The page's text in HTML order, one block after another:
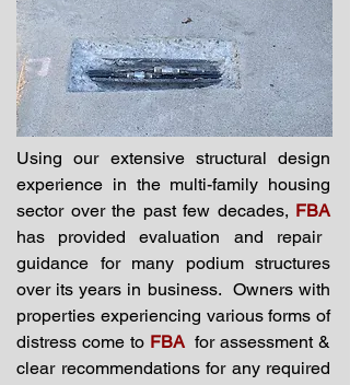
Using our extensive structural design
experience in the multi-family housing
sector over the past few decades, FBA
has provided evaluation and repair
guidance for many podium structures
over its years in business. Owners with
properties experiencing various forms of
distress come to FBAfor assessment &
clear recommendations for any required